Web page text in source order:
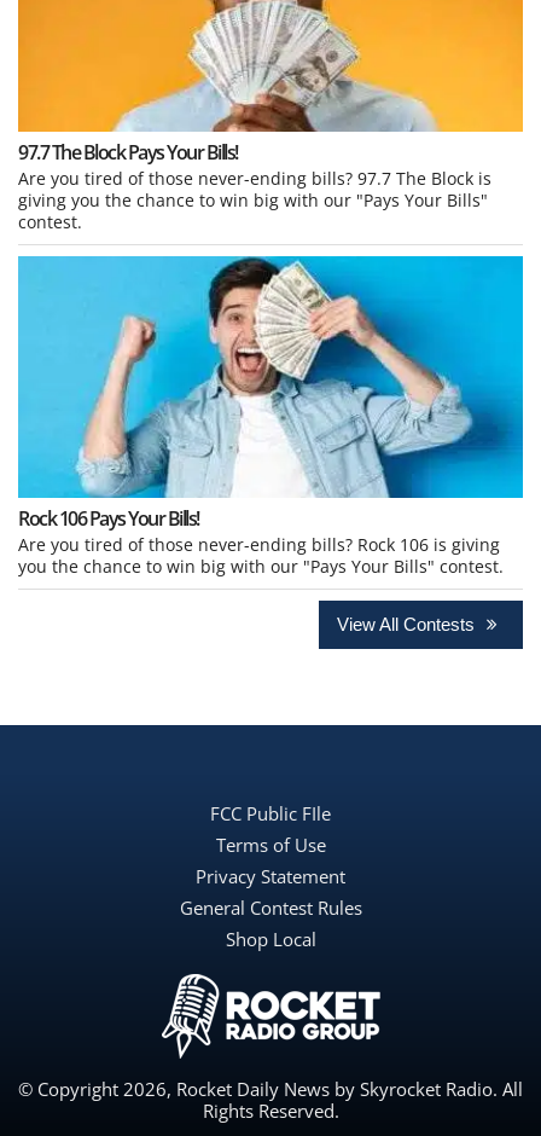
97.7 The Block Pays Your Bills!
Are you tired of those never-ending bills? 97.7 The Block is
giving you the chance to win big with our "Pays Your Bills"
contest.
Rock 106 Pays Your Bills!
Are you tired of those never-ending bills? Rock 106 is giving
you the chance to win big with our "Pays Your Bills" contest.
View All Contests
FCC Public FIle
Terms of Use
Privacy Statement
General Contest Rules
Shop Local
© Copyright 2026, Rocket Daily News by Skyrocket Radio. All
Rights Reserved.